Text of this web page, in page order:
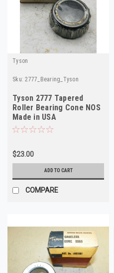
Tyson
Sku: 2777_Bearing_Tyson
Tyson 2777 Tapered
Roller Bearing Cone NOS
Made in USA
$23.00
ADD TO CART
COMPARE